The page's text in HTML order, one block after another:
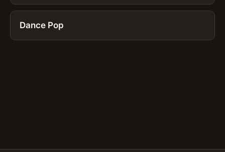
Dance Pop